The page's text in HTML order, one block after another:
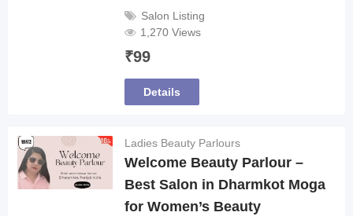
Salon Listing
1,270 Views
₹99
Details
Ladies Beauty Parlours
Welcome Beauty Parlour –
Best Salon in Dharmkot Moga
for Women’s Beauty